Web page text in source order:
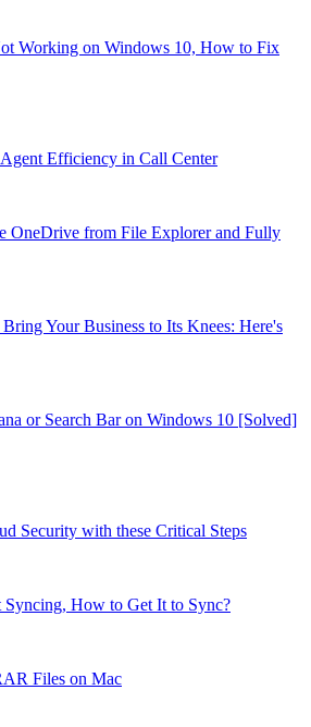
Working on Windows 10, How to Fix
Agent Efficiency in Call Center
OneDrive from File Explorer and Fully
Your Business to Its Knees: Here's
or Search Bar on Windows 10 [Solved]
Security with these Critical Steps
How to Get It to Sync?
Files on Mac